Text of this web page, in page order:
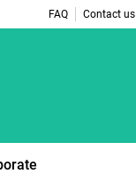
FAQ Contact us